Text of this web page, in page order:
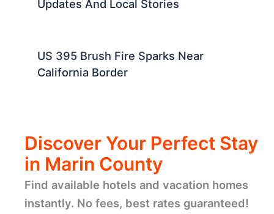
Updates And Local Stories
US 395 Brush Fire Sparks Near
California Border
Discover Your Perfect Stay
in Marin County
Find available hotels and vacation homes
instantly. No fees, best rates guaranteed!